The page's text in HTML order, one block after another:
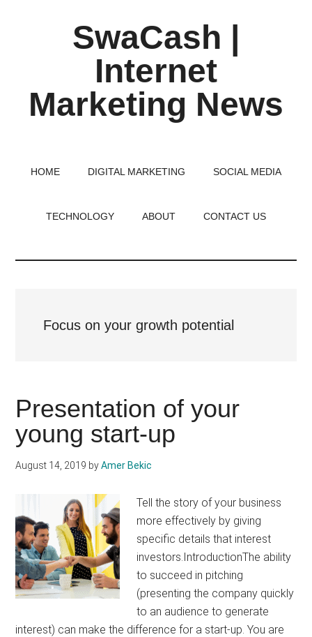
SwaCash |
Internet
Marketing News
World
HOME DIGITAL MARKETING SOCIAL MEDIA
TECHNOLOGY ABOUT CONTACT US
Focus on your growth potential
Presentation of your
young start-up
August 14, 2019 byAmer Bekic
Tell the story of your business
more effectively by giving
specific details that interest
investors.IntroductionThe ability
to succeed in pitching
(presenting the company quickly
to an audience to generate
interest) can make the difference for a start-up. You are